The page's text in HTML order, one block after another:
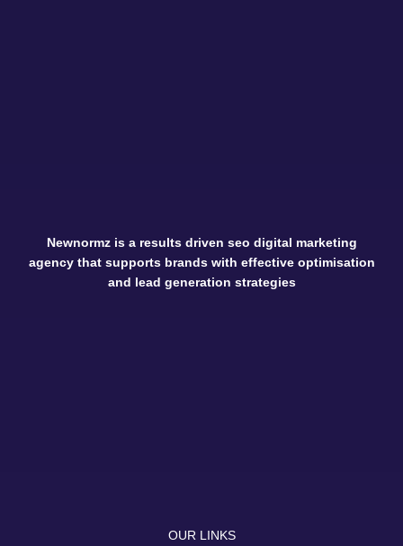
Newnormz is a results driven seo digital marketing
agency that supports brands with effective optimisation
and lead generation strategies
OUR LINKS